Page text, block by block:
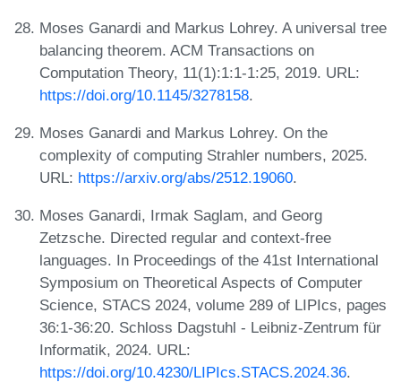
Moses Ganardi and Markus Lohrey. A universal tree
balancing theorem. ACM Transactions on
Computation Theory, 11(1):1:1-1:25, 2019. URL:
https://doi.org/10.1145/3278158.
Moses Ganardi and Markus Lohrey. On the
complexity of computing Strahler numbers, 2025.
URL: https://arxiv.org/abs/2512.19060.
Moses Ganardi, Irmak Saglam, and Georg
Zetzsche. Directed regular and context-free
languages. In Proceedings of the 41st International
Symposium on Theoretical Aspects of Computer
Science, STACS 2024, volume 289 of LIPIcs, pages
36:1-36:20. Schloss Dagstuhl - Leibniz-Zentrum für
Informatik, 2024. URL:
https://doi.org/10.4230/LIPIcs.STACS.2024.36.